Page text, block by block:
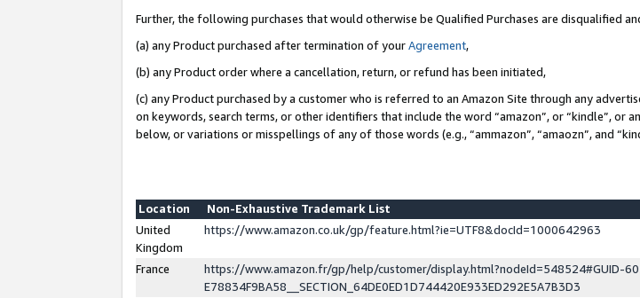
Further, the following purchases that would otherwise be Qualified Purchases are disqualified
(a) any Product purchased after termination of yourAgreement,
(b) any Product order where a cancellation, return, or refund has been initiated,
(c) any Product purchased by a customer who is referred to an Amazon Site through any
on keywords, search terms, or other identifiers that include the word “amazon”, or “kindle”, or
below, or variations or misspellings of any of those words (e.g., “ammazon”, “amaozn”, and
Location
Non-Exhaustive Trademark List
United
Kingdom
https://www.amazon.co.uk/gp/feature.html?ie=UTF8&docId=1000642963
France
https://www.amazon.fr/gp/help/customer/display.html?nodeId=548524#GUID-
E78834F9BA58__SECTION_64DE0ED1D744420E933ED292E5A7B3D3